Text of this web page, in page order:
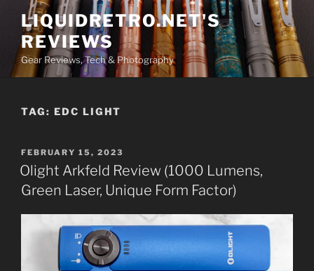
content
LIQUIDRETRO.NET'S
REVIEWS
Gear Reviews, Tech & Photography
TAG: EDC LIGHT
POSTED
ON
FEBRUARY 15, 2023
Olight Arkfeld Review (1000 Lumens,
Green Laser, Unique Form Factor)